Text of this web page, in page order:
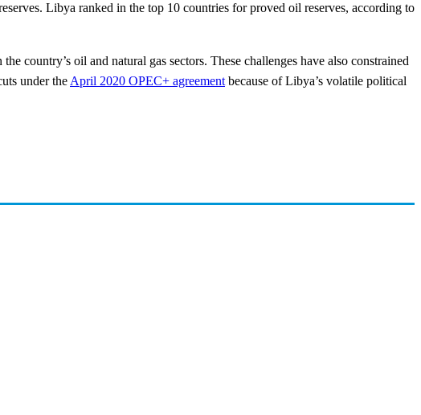
Libya ranked in the top 10 countries for proved oil reserves, according to
country’s oil and natural gas sectors. These challenges have also constrained
under the April 2020 OPEC+ agreement because of Libya’s volatile political